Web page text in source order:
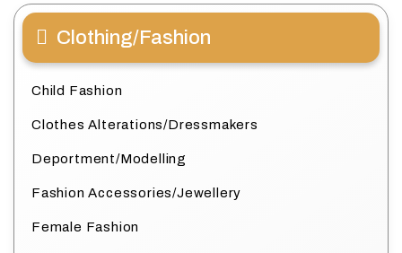
Clothing/Fashion
Child Fashion
Clothes Alterations/Dressmakers
Deportment/Modelling
Fashion Accessories/Jewellery
Female Fashion